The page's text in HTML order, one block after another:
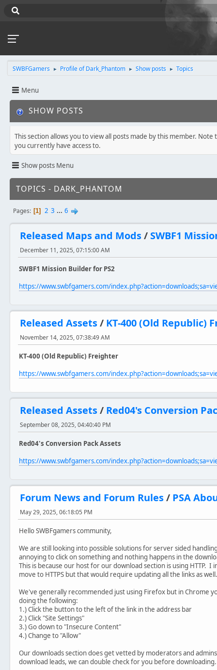
SWBFGamers ► Profile of Dark_Phantom ► Show posts ► Topics
Menu
SHOW POSTS
This section allows you to view all posts made by this member.
you currently have access to.
Show posts Menu
TOPICS - DARK_PHANTOM
Pages 1 2 3 ... 6
Released Maps and Mods/ SWBF1
December 11, 2025, 07:15:00 AM
SWBF1 Mission Builder for PS2
https://www.swbfgamers.com/
Released Assets/ KT-400 (Old Republic)
November 14, 2025, 07:38:49 AM
KT-400 (Old Republic) Freighter
https://www.swbfgamers.com/
Released Assets/ Red04's Conversion
September 08, 2025, 04:40:40 PM
Red04's Conversion Pack Assets
https://www.swbfgamers.com/
Forum News and Forum Rules/ PSA
May 29, 2025, 06:18:05 PM
Hello SWBFgamers community,
We are still looking into possible solutions for server sided
annoying to click on something and nothing happens in the
This is because our host for our download section is using HTTP.
move to HTTPS but that would require updating all the links as well.
We've generally recommended just using Firefox but in Chrome
doing the following:
1.) Click the button to the left of the link in the address bar
2.) Click "Site Settings"
3.) Go down to "Insecure Content"
4.) Change to "Allow"
Our downloads section does get vetted by moderators and
download leads, we can double check for you before downloading.